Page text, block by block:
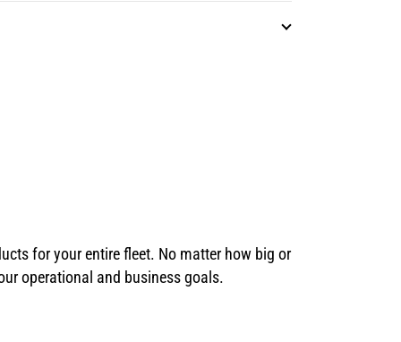
for your entire fleet. No matter how big or
operational and business goals.